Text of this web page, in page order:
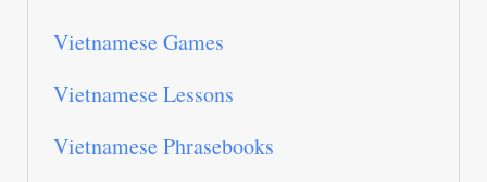
Vietnamese Games
Vietnamese Lessons
Vietnamese Phrasebooks